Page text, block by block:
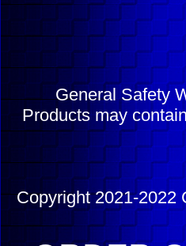
General Safety
Products may
Copyright 2021-2022